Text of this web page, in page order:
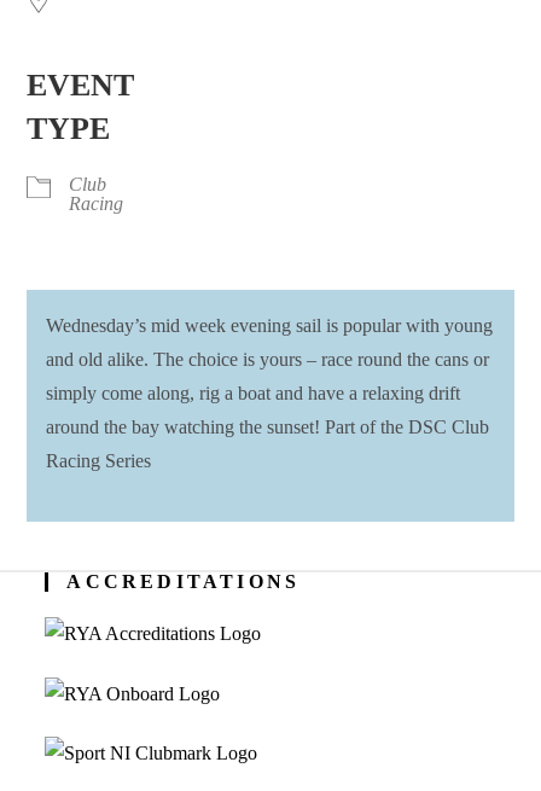
EVENT
TYPE
Club
Racing
Wednesday’s mid week evening sail is popular with young
and old alike. The choice is yours – race round the cans or
simply come along, rig a boat and have a relaxing drift
around the bay watching the sunset! Part of the DSC Club
Racing Series
ACCREDITATIONS